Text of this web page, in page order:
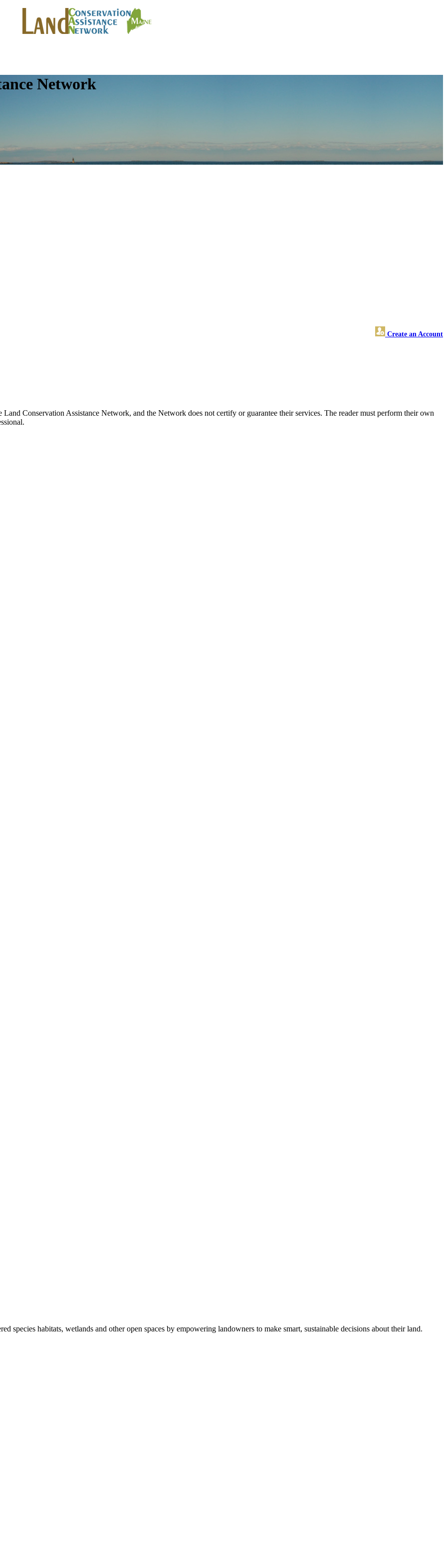
Network
Create an Account
Conservation Assistance Network, and the Network does not certify or guarantee their services. The reader must perform their own
species habitats, wetlands and other open spaces by empowering landowners to make smart, sustainable decisions about their land.